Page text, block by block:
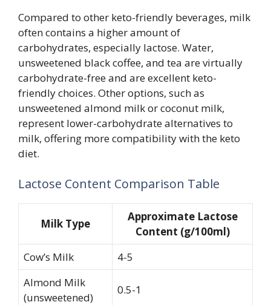
Compared to other keto-friendly beverages, milk
often contains a higher amount of
carbohydrates, especially lactose. Water,
unsweetened black coffee, and tea are virtually
carbohydrate-free and are excellent keto-
friendly choices. Other options, such as
unsweetened almond milk or coconut milk,
represent lower-carbohydrate alternatives to
milk, offering more compatibility with the keto
diet.
Lactose Content Comparison Table
Milk Type
Approximate Lactose
Content (g/100ml)
Cow’s Milk
4-5
Almond Milk
(unsweetened)
0.5-1